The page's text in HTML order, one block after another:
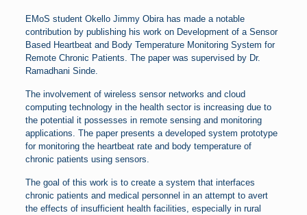
EMoS student Okello Jimmy Obira has made a notable
contribution by publishing his work on Development of a Sensor
Based Heartbeat and Body Temperature Monitoring System for
Remote Chronic Patients. The paper was supervised by Dr.
Ramadhani Sinde.
The involvement of wireless sensor networks and cloud
computing technology in the health sector is increasing due to
the potential it possesses in remote sensing and monitoring
applications. The paper presents a developed system prototype
for monitoring the heartbeat rate and body temperature of
chronic patients using sensors.
The goal of this work is to create a system that interfaces
chronic patients and medical personnel in an attempt to avert
the effects of insufficient health facilities, especially in rural